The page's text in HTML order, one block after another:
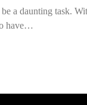
a daunting task.
have…